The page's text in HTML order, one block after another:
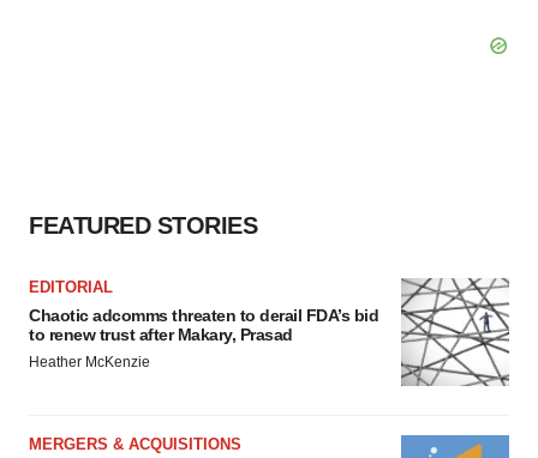
FEATURED STORIES
EDITORIAL
Chaotic adcomms threaten to derail FDA’s bid
to renew trust after Makary, Prasad
Heather McKenzie
MERGERS & ACQUISITIONS